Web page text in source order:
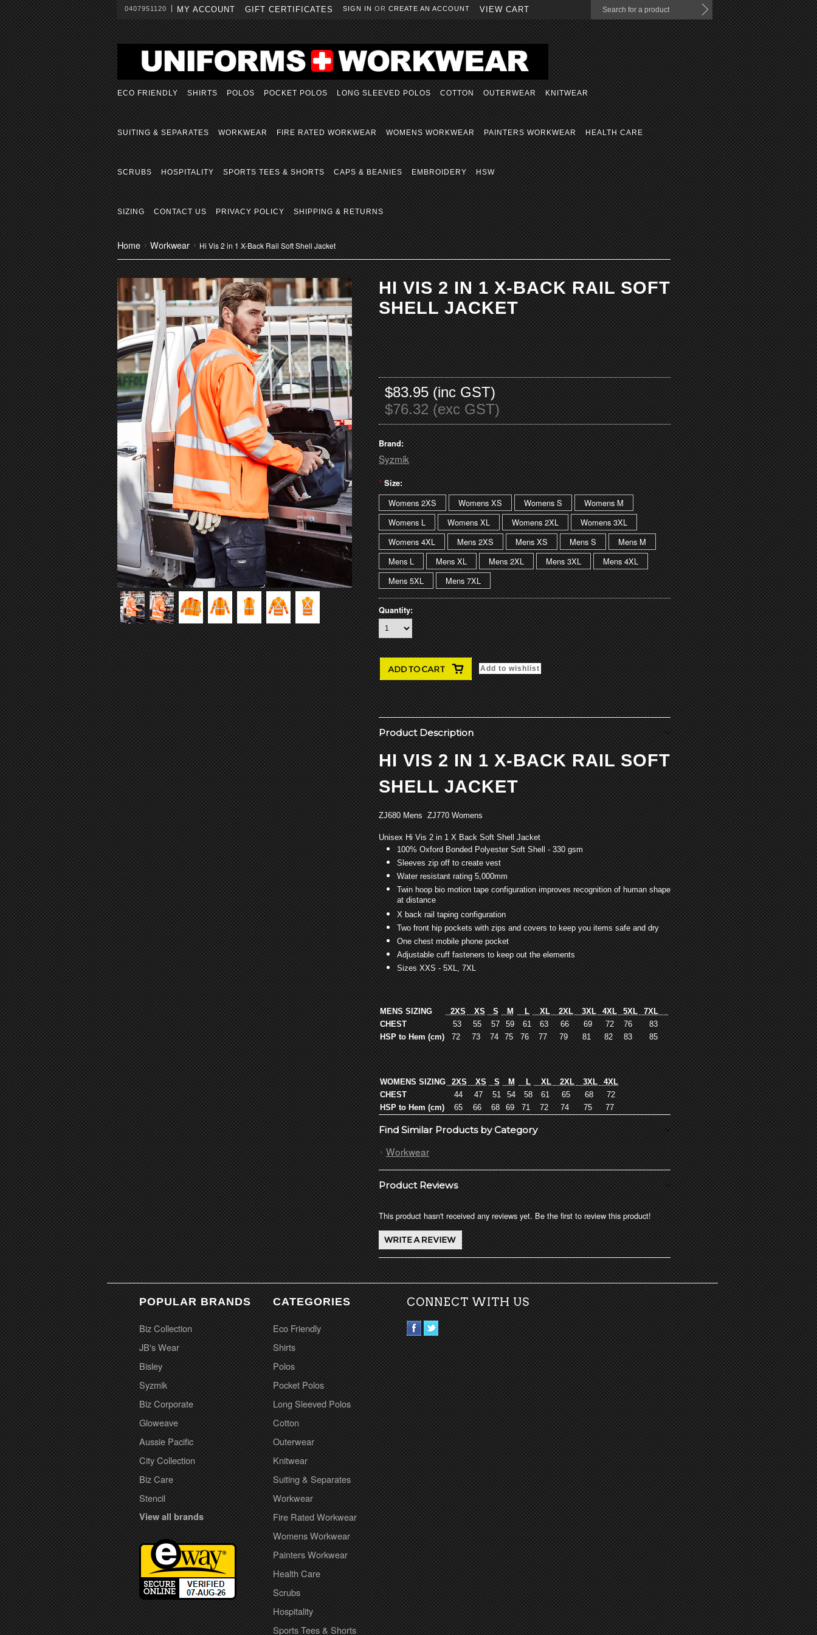
0407951120 MY ACCOUNT GIFT CERTIFICATES SIGN IN OR CREATE AN ACCOUNT VIEW CART
ECO FRIENDLY SHIRTS POLOS POCKET POLOS LONG SLEEVED POLOS COTTON OUTERWEAR KNITWEAR
SUITING & SEPARATES WORKWEAR FIRE RATED WORKWEAR WOMENS WORKWEAR PAINTERS WORKWEAR HEALTH CARE
SCRUBS HOSPITALITY SPORTS TEES & SHORTS CAPS & BEANIES EMBROIDERY HSW
SIZING CONTACT US PRIVACY POLICY SHIPPING & RETURNS
Home Workwear Hi Vis 2 in 1 X-Back Rail Soft Shell Jacket
HI VIS 2 IN 1 X-BACK RAIL SOFT
SHELL JACKET
$83.95 (inc GST)
$76.32 (exc GST)
Brand:
Syzmik
* Size:
Womens 2XS Womens XS Womens S
Womens M
Womens L
Womens XL Womens 2XL
Womens 3XL
Womens 4XL
Mens 2XS Mens XS Mens S
Mens M
Mens L
Mens XL Mens 2XL Mens 3XL
Mens 4XL
Mens 5XL
Mens 7XL
Quantity:
Product Description
HI VIS 2 IN 1 X-BACK RAIL SOFT
SHELL JACKET
ZJ680 Mens ZJ770 Womens
Unisex Hi Vis 2 in 1 X Back Soft Shell Jacket
100% Oxford Bonded Polyester Soft Shell - 330 gsm
Sleeves zip off to create vest
Water resistant rating 5,000mm
Twin hoop bio motion tape configuration improves recognition of human shape
at distance
X back rail taping configuration
Two front hip pockets with zips and covers to keep you items safe and dry
One chest mobile phone pocket
Adjustable cuff fasteners to keep out the elements
Sizes XXS - 5XL, 7XL
MENS SIZING 2XSXS S M L XL2XL 3XL 4XL5XL 7XL
CHEST
53 55 5759 61 63 66 69 72 76
83
HSP to Hem (cm)
72 73 74 75 76 77 79 81 82 83 85
WOMENS SIZING2XSXS S M L XL2XL3XL4XL
CHEST
44 47 515458 61 65 68
72
HSP to Hem (cm)
65 66 68 69 71 72 74 75 77
Find Similar Products by Category
Workwear
Product Reviews
This product hasn't received any reviews yet. Be the first to review this product!
POPULAR BRANDS
Biz Collection
JB's Wear
Bisley
Syzmik
Biz Corporate
Gloweave
Aussie Pacific
City Collection
Biz Care
Stencil
View all brands
CATEGORIES
Eco Friendly
Shirts
Polos
Pocket Polos
Long Sleeved Polos
Cotton
Outerwear
Knitwear
Suiting & Separates
Workwear
Fire Rated Workwear
Womens Workwear
Painters Workwear
Health Care
Scrubs
Hospitality
Sports Tees & Shorts
CONNECT WITH US